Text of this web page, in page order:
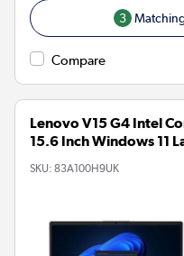
3
Compare
Lenovo V15 G4 Intel
15.6 Inch Windows 11
SKU: 83A100H9UK